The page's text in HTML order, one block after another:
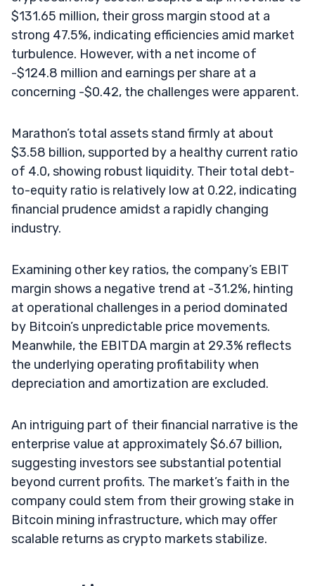
$131.65 million, their gross margin stood at a
strong 47.5%, indicating efficiencies amid market
turbulence. However, with a net income of
-$124.8 million and earnings per share at a
concerning -$0.42, the challenges were apparent.
Marathon’s total assets stand firmly at about
$3.58 billion, supported by a healthy current ratio
of 4.0, showing robust liquidity. Their total debt-
to-equity ratio is relatively low at 0.22, indicating
financial prudence amidst a rapidly changing
industry.
Examining other key ratios, the company’s EBIT
margin shows a negative trend at -31.2%, hinting
at operational challenges in a period dominated
by Bitcoin’s unpredictable price movements.
Meanwhile, the EBITDA margin at 29.3% reflects
the underlying operating profitability when
depreciation and amortization are excluded.
An intriguing part of their financial narrative is the
enterprise value at approximately $6.67 billion,
suggesting investors see substantial potential
beyond current profits. The market’s faith in the
company could stem from their growing stake in
Bitcoin mining infrastructure, which may offer
scalable returns as crypto markets stabilize.